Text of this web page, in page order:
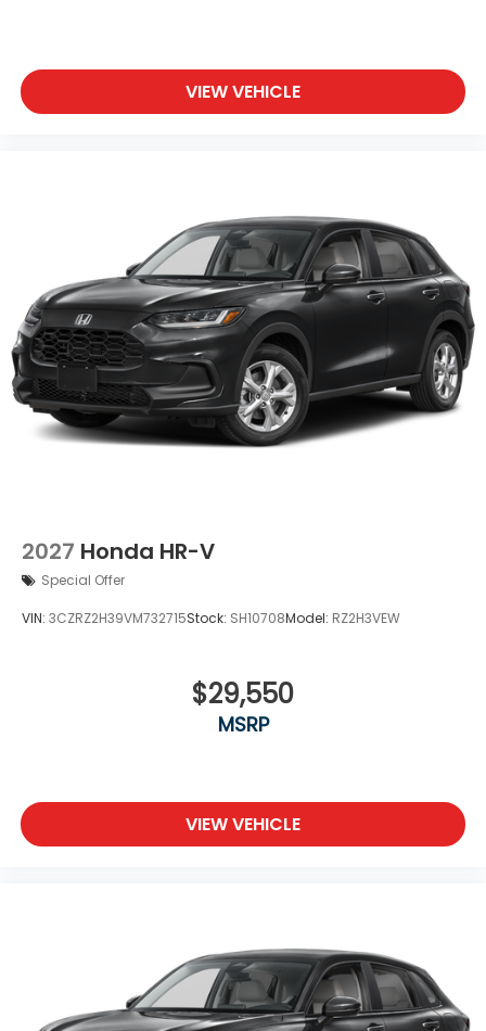
TrailSport firsthand, where our team can address
your questions and help you determine if this
VIEW VEHICLE
2027 Honda HR-V
Special Offer
VIN: 3CZRZ2H39VM732715Stock: SH10708Model: RZ2H3VEW
$29,550
MSRP
VIEW VEHICLE